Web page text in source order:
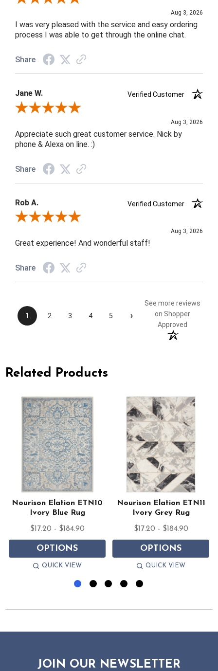
Aug 3, 2026
I was very pleased with the service and easy ordering
process I was able to get through the online chat.
Share
Jane W.
Verified Customer
Review By Jane W.
Aug 3, 2026
Appreciate such great customer service. Nick by
phone & Alexa on line. :)
Share
Rob A.
Verified Customer
Review By Rob A.
Aug 3, 2026
Great experience! And wonderful staff!
Share
1 2 3 4 5 ›
See more reviews
on Shopper
Approved
Related Products
Nourison Elation ETN10
Ivory Blue Rug
$17.20 - $184.90
OPTIONS
QUICK VIEW
Nourison Elation ETN11
Ivory Grey Rug
$17.20 - $184.90
OPTIONS
QUICK VIEW
JOIN OUR NEWSLETTER